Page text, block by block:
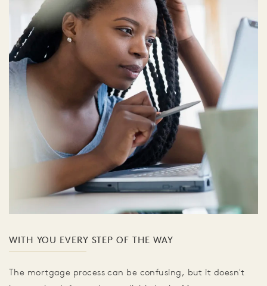
WITH YOU EVERY STEP OF THE WAY
The mortgage process can be confusing, but it doesn't